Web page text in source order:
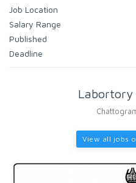
Job Location
Salary Range
Published
Deadline
Labortory
View all jobs